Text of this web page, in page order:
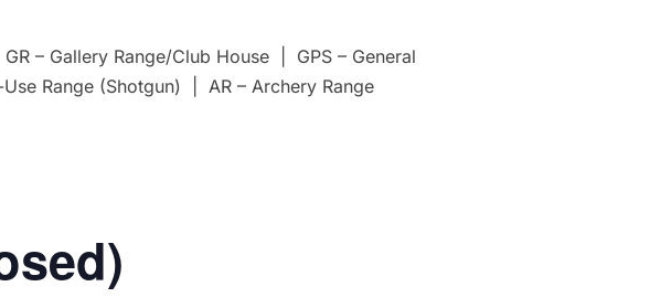
– Gallery Range/Club House | GPS – General
Range (Shotgun) | AR – Archery Range